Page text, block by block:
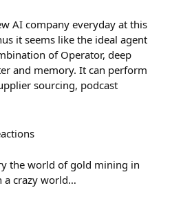
AI company everyday at this
it seems like the ideal agent
of Operator, deep
and memory. It can perform
sourcing, podcast
the world of gold mining in
a crazy world…